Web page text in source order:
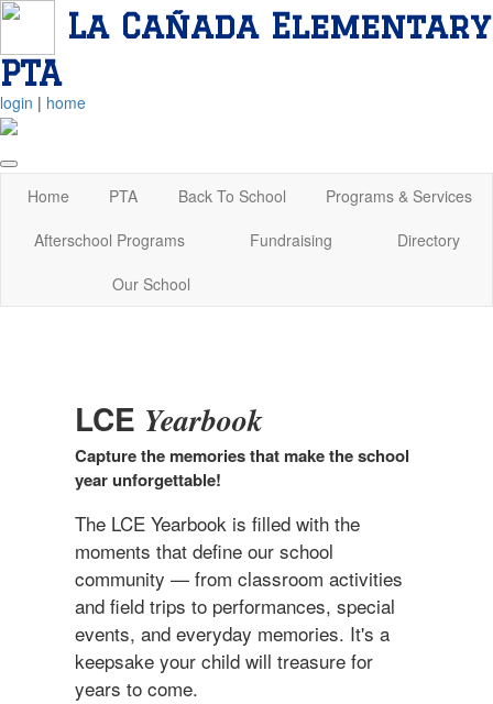
La Cañada Elementary
PTA
login | home
Home PTA Back To School
Programs & Services
Afterschool Programs
Fundraising
Directory
Our School
LCE Yearbook
Capture the memories that make the school
year unforgettable!
The LCE Yearbook is filled with the
moments that define our school
community — from classroom activities
and field trips to performances, special
events, and everyday memories. It's a
keepsake your child will treasure for
years to come.